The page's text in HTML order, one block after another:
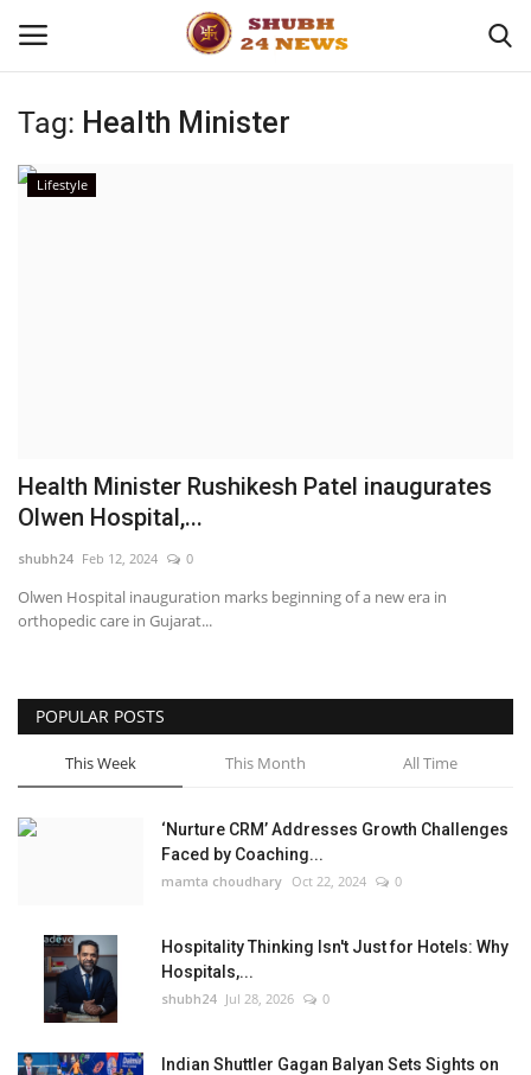
Home
Entertainment
National
Press Release
Tag: Health Minister
Lifestyle
Health Minister Rushikesh Patel inaugurates
Olwen Hospital,...
shubh24 Feb 12, 2024 0
Olwen Hospital inauguration marks beginning of a new era in
orthopedic care in Gujarat...
POPULAR POSTS
This Week This Month All Time
‘Nurture CRM’ Addresses Growth Challenges
Faced by Coaching...
mamta choudhary Oct 22, 2024 0
Hospitality Thinking Isn't Just for Hotels: Why
Hospitals,...
shubh24 Jul 28, 2026 0
Indian Shuttler Gagan Balyan Sets Sights on